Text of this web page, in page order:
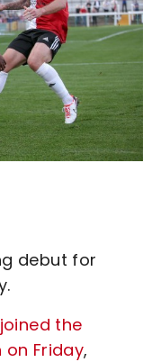
debut for
joined the
on Friday,